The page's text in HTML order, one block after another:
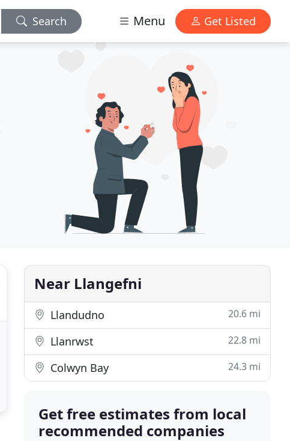
Search Menu Get Listed
Near Llangefni
Llandudno 20.6 mi
Llanrwst 22.8 mi
Colwyn Bay 24.3 mi
Get free estimates from local
recommended companies